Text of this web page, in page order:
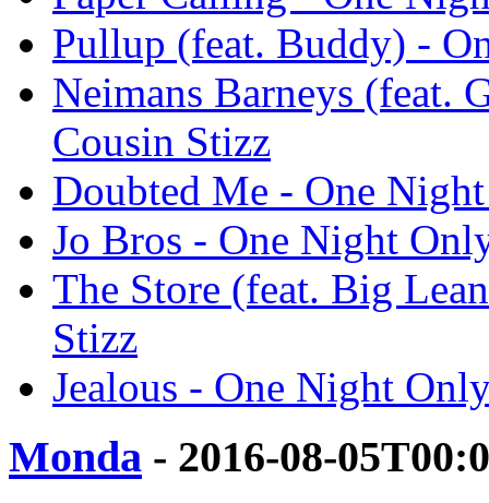
Pullup (feat. Buddy) -
Neimans Barneys (feat.
Cousin Stizz
Doubted Me - One
Jo Bros - One Night
The Store (feat. Big
Stizz
Jealous - One Night
Monda - 2016-08-